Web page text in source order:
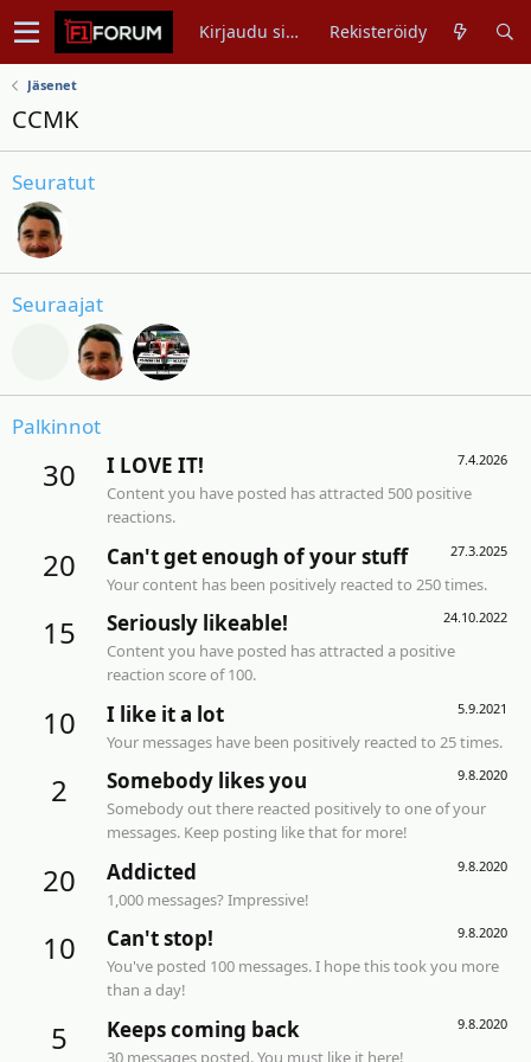
Kirjaudu sisään Rekisteröidy
Jäsenet
CCMK
Seuratut
Seuraajat
Palkinnot
30 7.4.2026
I LOVE IT!
Content you have posted has attracted 500 positive
reactions.
20 27.3.2025
Can't get enough of your stuff
Your content has been positively reacted to 250 times.
15 24.10.2022
Seriously likeable!
Content you have posted has attracted a positive
reaction score of 100.
10 5.9.2021
I like it a lot
Your messages have been positively reacted to 25 times.
2 9.8.2020
Somebody likes you
Somebody out there reacted positively to one of your
messages. Keep posting like that for more!
20 9.8.2020
Addicted
1,000 messages? Impressive!
10 9.8.2020
Can't stop!
You've posted 100 messages. I hope this took you more
than a day!
5 9.8.2020
Keeps coming back
30 messages posted. You must like it here!